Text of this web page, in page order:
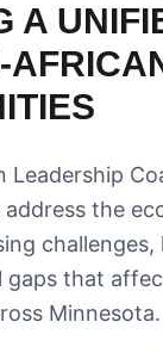
A
Leadership
the
gaps that
Minnesota.